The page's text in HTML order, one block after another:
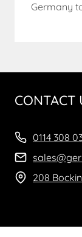
Germany
CONTACT
0114 308
208